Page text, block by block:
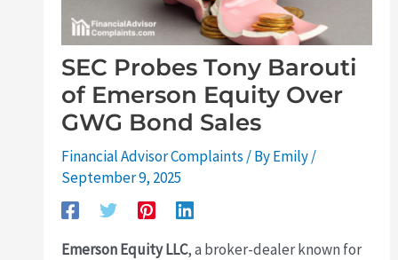
SEC Probes Tony Barouti
of Emerson Equity Over
GWG Bond Sales
Financial Advisor Complaints / ByEmily/
September 9, 2025
Emerson Equity LLC, a broker-dealer known for